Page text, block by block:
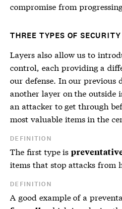
compromise from
THREE TYPES OF
Layers also allow us to
control, each providing a
our defense. In our previous
another layer on the outside
an attacker to get through
most valuable items in the
DEFINITION
The first type is
items that stop attacks from
DEFINITION
A good example of a